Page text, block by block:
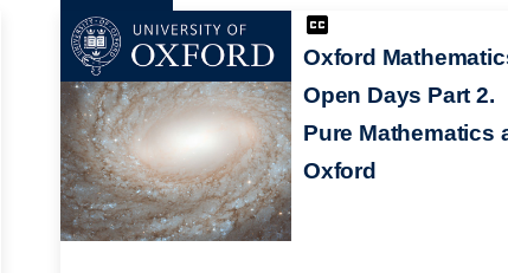
Oxford
Open Days Part 2.
Pure Mathematics
Oxford